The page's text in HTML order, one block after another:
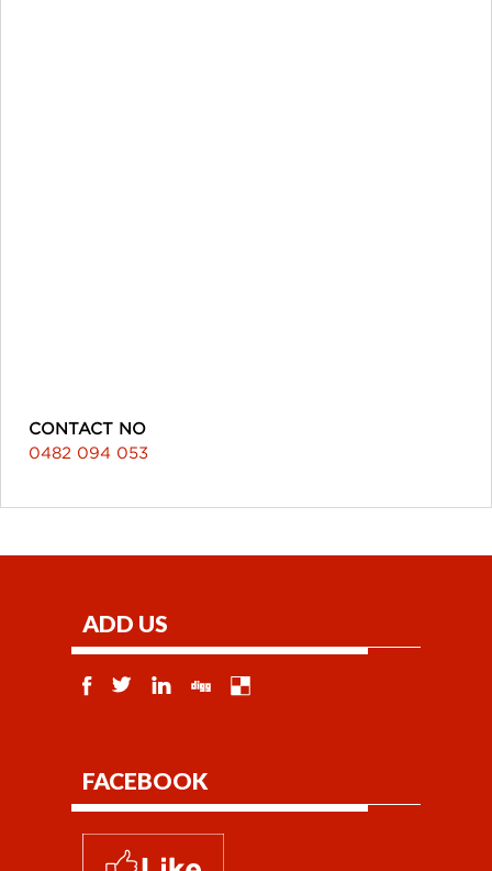
CONTACT NO
0482 094 053
ADD US
FACEBOOK